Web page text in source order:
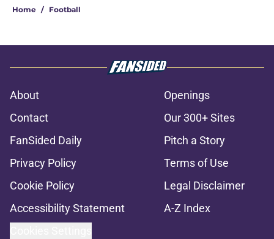
Home / Football
About
Openings
Contact
Our 300+ Sites
FanSided Daily
Pitch a Story
Privacy Policy
Terms of Use
Cookie Policy
Legal Disclaimer
Accessibility Statement
A-Z Index